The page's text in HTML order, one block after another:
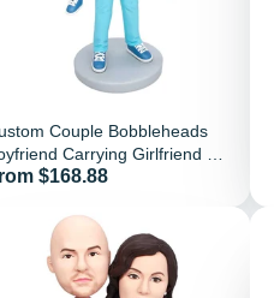
Couple Bobbleheads
Carrying Girlfriend In
Clothes
$168.88